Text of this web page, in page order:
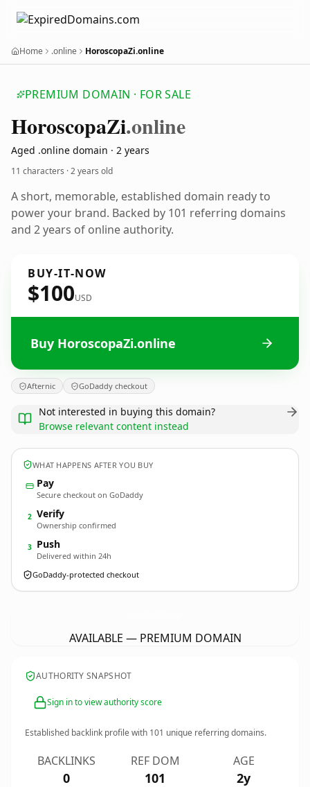
Home .online HoroscopaZi.online
PREMIUM DOMAIN · FOR SALE
HoroscopaZi.online
Aged .online domain · 2 years
11 characters ·2 years old
A short, memorable, established domain ready to
power your brand. Backed by 101 referring domains
and 2 years of online authority.
BUY-IT-NOW
$100USD
Buy HoroscopaZi.online
Afternic GoDaddy checkout
Not interested in buying this domain?
Browse relevant content instead
WHAT HAPPENS AFTER YOU BUY
Pay
Secure checkout on GoDaddy
2 Verify
Ownership confirmed
3 Push
Delivered within 24h
GoDaddy-protected checkout
AVAILABLE — PREMIUM DOMAIN
AUTHORITY SNAPSHOT
Sign in to view authority score
Established backlink profile with 101 unique referring domains.
BACKLINKS
0
REF DOM
101
AGE
2y